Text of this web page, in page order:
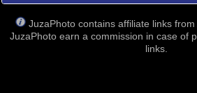
JuzaPhoto contains affiliate links
JuzaPhoto earn a commission in case of
links.